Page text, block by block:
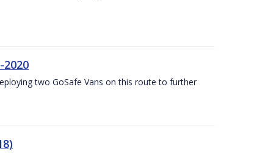
two GoSafe Vans on this route to further